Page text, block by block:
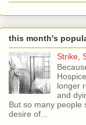
this month's
Strike,
longer
and
But so many people
desire of...